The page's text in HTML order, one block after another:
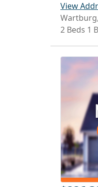
View
Wartburg,
2 Beds 1